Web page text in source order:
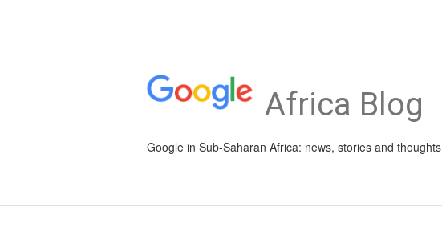
Africa Blog
Google in Sub-Saharan Africa: news, stories and thoughts